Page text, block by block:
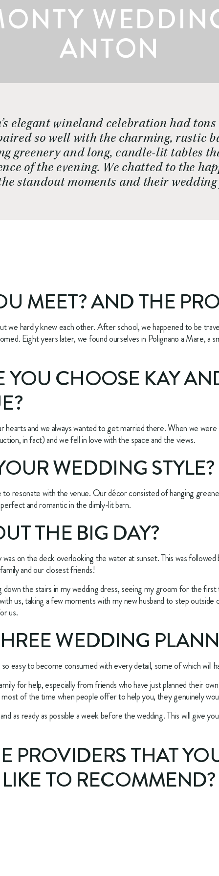
ANTON
elegant wineland celebration had
so well with the charming, rustic
greenery and long, candle-lit tables
of the evening. We chatted to the
standout moments and their
MEET? AND THE
we hardly knew each other. After school, we happened to be
Eight years later, we found ourselves in Polignano a Mare, a
YOU CHOOSE KAY
hearts and we always wanted to get married there. When we
in fact) and we fell in love with the space and the views.
WEDDING STYLE?
resonate with the venue. Our décor consisted of hanging
and romantic in the dimly-lit barn.
THE BIG DAY?
on the deck overlooking the water at sunset. This was followed
and our closest friends!
the stairs in my wedding dress, seeing my groom for the first
us, taking a few moments with my new husband to step outside
us.
WEDDING
easy to become consumed with every detail, some of which will
for help, especially from friends who have just planned their
of the time when people offer to help you, they genuinely
as ready as possible a week before the wedding. This will give
PROVIDERS THAT
LIKE TO